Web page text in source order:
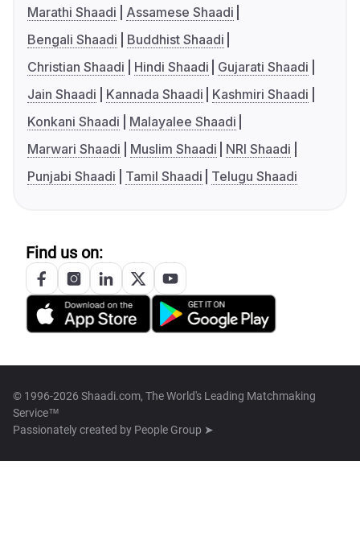
Marathi Shaadi
Assamese Shaadi
Bengali Shaadi
Buddhist Shaadi
Christian Shaadi
Hindi Shaadi
Gujarati Shaadi
Jain Shaadi
Kannada Shaadi
Kashmiri Shaadi
Konkani Shaadi
Malayalee Shaadi
Marwari Shaadi
Muslim Shaadi
NRI Shaadi
Punjabi Shaadi
Tamil Shaadi Telugu Shaadi
Find us on:
© 1996-2026 Shaadi.com, The World's Leading Matchmaking
Service™
Passionately created by People Group ➤